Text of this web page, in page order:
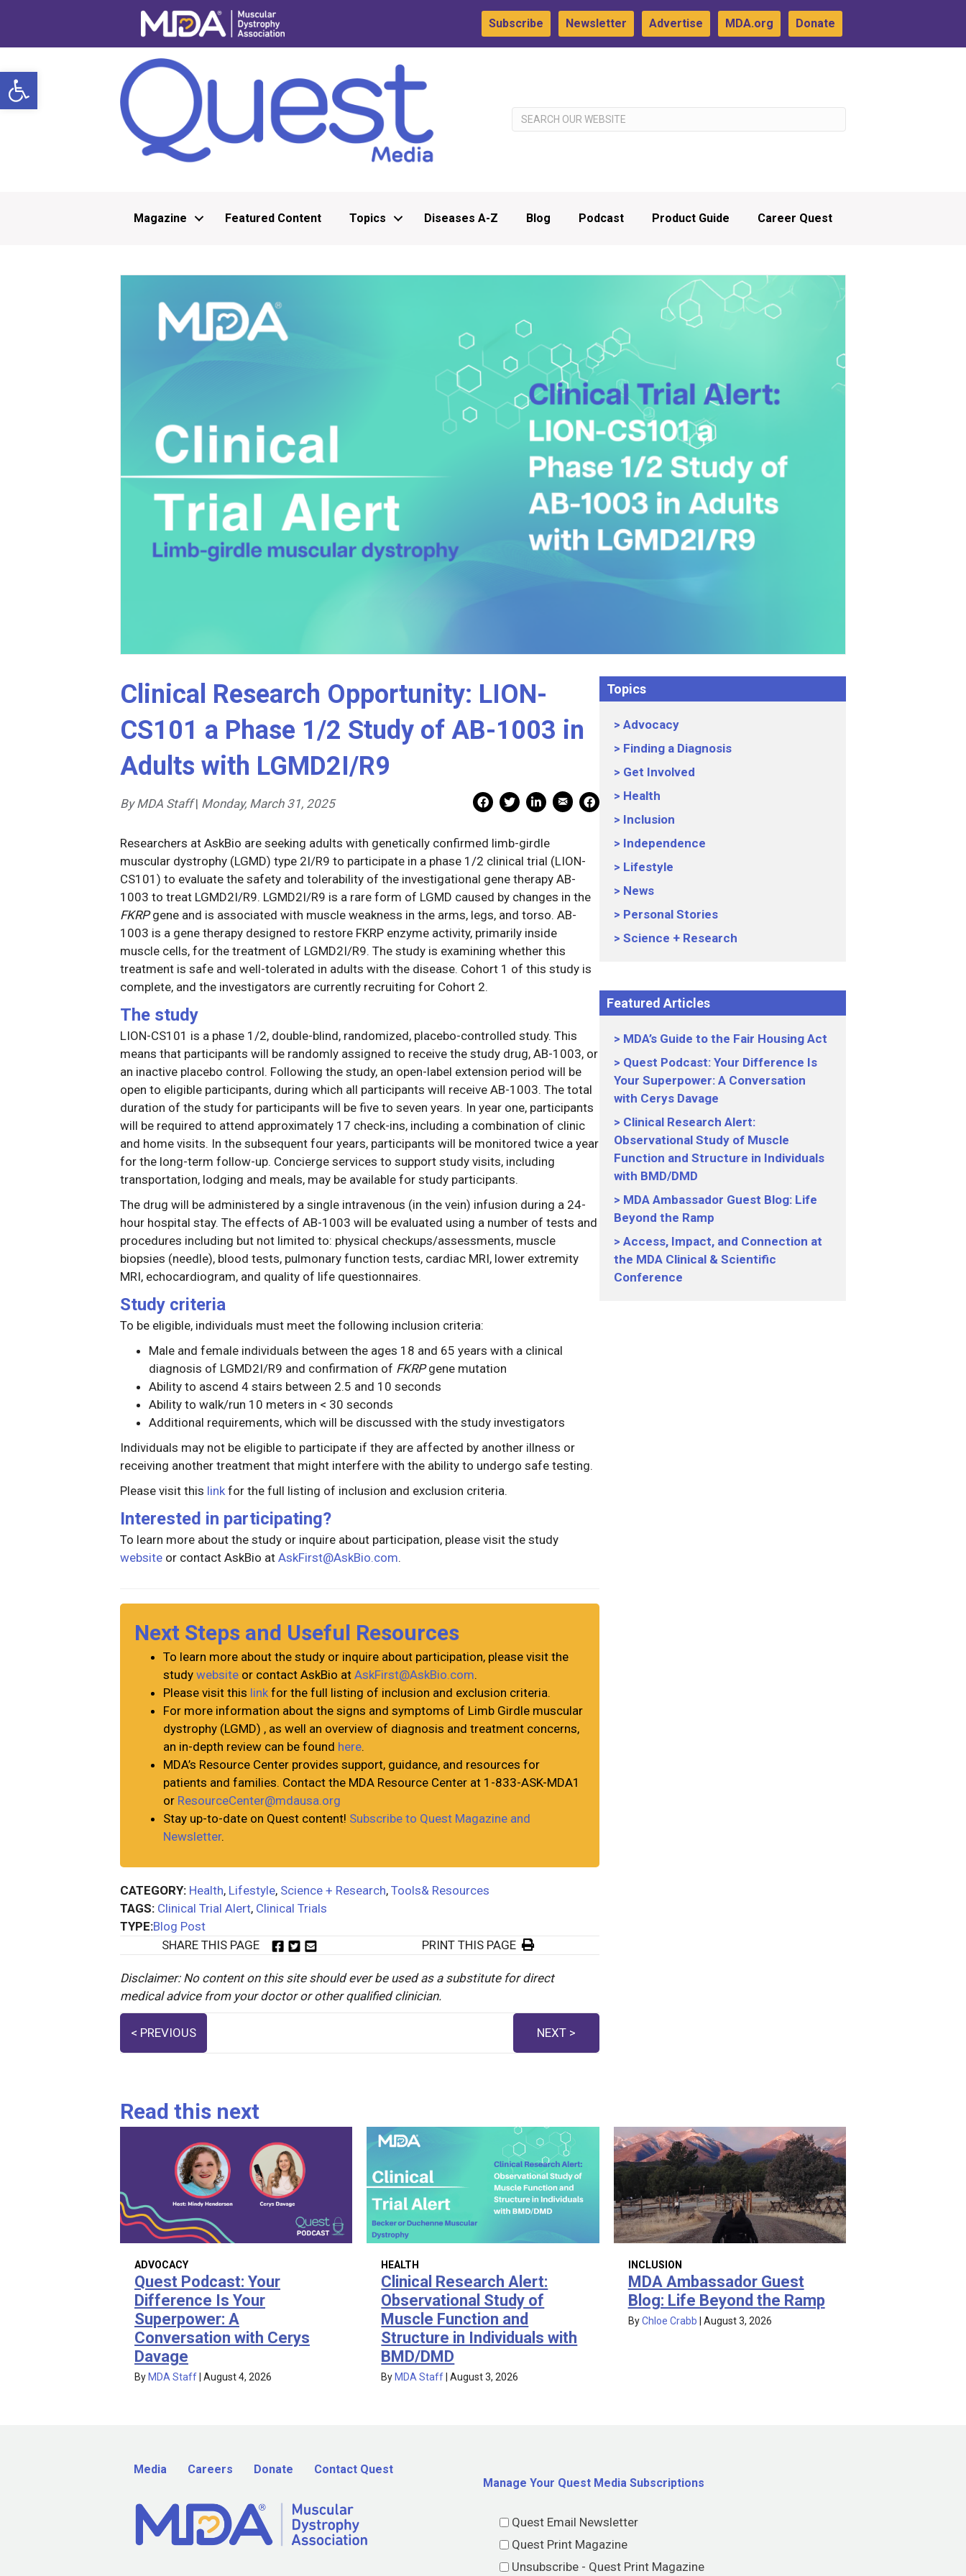
Open toolbar
Subscribe Newsletter Advertise MDA.org Donate
Magazine Featured Content Topics Diseases A-Z Blog Podcast Product Guide Career Quest
Clinical Research Opportunity: LION-
CS101 a Phase 1/2 Study of AB-1003 in
Adults with LGMD2I/R9
By MDA Staff| Monday, March 31, 2025 Facebook Share
Facebook Share
linkedin Share
Mail Share
Print
Researchers at AskBio are seeking adults with genetically confirmed limb-girdle
muscular dystrophy (LGMD) type 2I/R9 to participate in a phase 1/2 clinical trial (LION-
CS101) to evaluate the safety and tolerability of the investigational gene therapy AB-
1003 to treat LGMD2I/R9. LGMD2I/R9 is a rare form of LGMD caused by changes in the
FKRPgene and is associated with muscle weakness in the arms, legs, and torso. AB-
1003 is a gene therapy designed to restore FKRP enzyme activity, primarily inside
muscle cells, for the treatment of LGMD2I/R9. The study is examining whether this
treatment is safe and well-tolerated in adults with the disease. Cohort 1 of this study is
complete, and the investigators are currently recruiting for Cohort 2.
The study
LION-CS101 is a phase 1/2, double-blind, randomized, placebo-controlled study. This
means that participants will be randomly assigned to receive the study drug, AB-1003, or
an inactive placebo control. Following the study, an open-label extension period will be
open to eligible participants, during which all participants will receive AB-1003. The total
duration of the study for participants will be five to seven years. In year one, participants
will be required to attend approximately 17 check-ins, including a combination of clinic
and home visits. In the subsequent four years, participants will be monitored twice a year
for the long-term follow-up. Concierge services to support study visits, including
transportation, lodging and meals, may be available for study participants.
The drug will be administered by a single intravenous (in the vein) infusion during a 24-
hour hospital stay. The effects of AB-1003 will be evaluated using a number of tests and
procedures including but not limited to: physical checkups/assessments, muscle
biopsies (needle), blood tests, pulmonary function tests, cardiac MRI, lower extremity
MRI, echocardiogram, and quality of life questionnaires.
Study criteria
To be eligible, individuals must meet the following inclusion criteria:
Male and female individuals between the ages 18 and 65 years with a clinical
diagnosis of LGMD2I/R9 and confirmation of FKRPgene mutation
Ability to ascend 4 stairs between 2.5 and 10 seconds
Ability to walk/run 10 meters in < 30 seconds
Additional requirements, which will be discussed with the study investigators
Individuals may not be eligible to participate if they are affected by another illness or
receiving another treatment that might interfere with the ability to undergo safe testing.
Please visit this link for the full listing of inclusion and exclusion criteria.
Interested in participating?
To learn more about the study or inquire about participation, please visit the study
website or contact AskBio at AskFirst@AskBio.com.
Next Steps and Useful Resources
To learn more about the study or inquire about participation, please visit the
study website or contact AskBio at AskFirst@AskBio.com.
Please visit this link for the full listing of inclusion and exclusion criteria.
For more information about the signs and symptoms of Limb Girdle muscular
dystrophy (LGMD) , as well an overview of diagnosis and treatment concerns,
an in-depth review can be found here.
MDA’s Resource Center provides support, guidance, and resources for
patients and families. Contact the MDA Resource Center at 1-833-ASK-MDA1
or ResourceCenter@mdausa.org
Stay up-to-date on Quest content! Subscribe to Quest Magazine and
Newsletter.
CATEGORY: Health, Lifestyle, Science + Research, Tools& Resources
TAGS: Clinical Trial Alert, Clinical Trials
TYPE:Blog Post
SHARE THIS PAGE
PRINT THIS PAGE
Disclaimer: No content on this site should ever be used as a substitute for direct
medical advice from your doctor or other qualified clinician.
Posts
navigation
< PREVIOUS NEXT >
Topics
Advocacy
Finding a Diagnosis
Get Involved
Health
Inclusion
Independence
Lifestyle
News
Personal Stories
Science + Research
Featured Articles
MDA’s Guide to the Fair Housing Act
Quest Podcast: Your Difference Is
Your Superpower: A Conversation
with Cerys Davage
Clinical Research Alert:
Observational Study of Muscle
Function and Structure in Individuals
with BMD/DMD
MDA Ambassador Guest Blog: Life
Beyond the Ramp
Access, Impact, and Connection at
the MDA Clinical & Scientific
Conference
Read this next
ADVOCACY
Quest Podcast: Your
Difference Is Your
Superpower: A
Conversation with Cerys
Davage
By MDA Staff August 4, 2026
HEALTH
Clinical Research Alert:
Observational Study of
Muscle Function and
Structure in Individuals with
BMD/DMD
By MDA Staff |August 3, 2026
INCLUSION
MDA Ambassador Guest
Blog: Life Beyond the Ramp
ByChloe Crabb August 3, 2026
Media Careers Donate Contact Quest
Manage Your Quest Media Subscriptions
Quest Email Newsletter
Quest Print Magazine
Unsubscribe - Quest Print Magazine